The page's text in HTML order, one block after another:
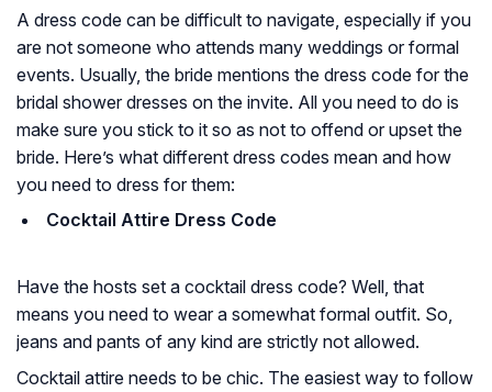
A dress code can be difficult to navigate, especially if you
are not someone who attends many weddings or formal
events. Usually, the bride mentions the dress code for the
bridal shower dresses on the invite. All you need to do is
make sure you stick to it so as not to offend or upset the
bride. Here’s what different dress codes mean and how
you need to dress for them:
Cocktail Attire Dress Code
Have the hosts set a cocktail dress code? Well, that
means you need to wear a somewhat formal outfit. So,
jeans and pants of any kind are strictly not allowed.
Cocktail attire needs to be chic. The easiest way to follow